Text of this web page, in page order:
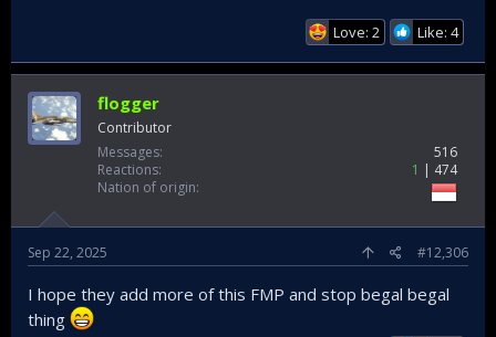
Love: 2 Like: 4
flogger
Contributor
Messages
516
Reactions
1
474
Nation of origin
Sep 22, 2025 #12,306
I hope they add more of this FMP and stop begal begal
thing